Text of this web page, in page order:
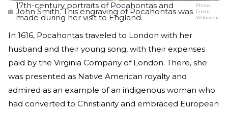
17th-century portraits of Pocahontas and
John Smith. This engraving of Pocahontas was
made during her visit to England.
Photo
Credit:
Wikipedia
In 1616, Pocahontas traveled to London with her
husband and their young song, with their expenses
paid by the Virginia Company of London. There, she
was presented as Native American royalty and
admired as an example of an indigenous woman who
had converted to Christianity and embraced European